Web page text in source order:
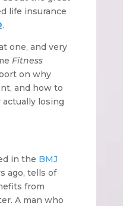
life insurance
.
one, and very
Fitness
on why
and how to
losing
in the BMJ
ago, tells of
from
A man who